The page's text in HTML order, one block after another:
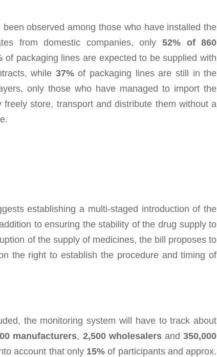
observed among those who have installed the
from domestic companies, only 52% of 860
of packaging lines are expected to be supplied with
while 37%of packaging lines are still in the
only those who have managed to import the
store, transport and distribute them without a
establishing a multi-staged introduction of the
to ensuring the stability of the drug supply to
of the supply of medicines, the bill proposes to
the right to establish the procedure and timing of
the monitoring system will have to track about
manufacturers, 2,500 wholesalersand350,000
account that only 15% of participants and approx.